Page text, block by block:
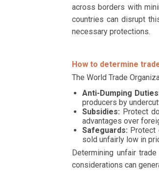
across borders with
countries can disrupt
necessary protections.
How to determine
The World Trade
Anti-Dumping
producers by
Subsidies: Protect
advantages over
Safeguards: Protect
sold unfairly low in
Determining unfair
considerations can